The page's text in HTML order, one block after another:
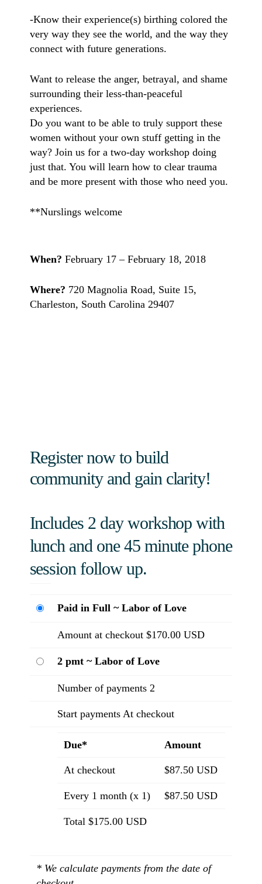
-Know their experience(s) birthing colored the
very way they see the world, and the way they
connect with future generations.
Want to release the anger, betrayal, and shame
surrounding their less-than-peaceful
experiences.
Do you want to be able to truly support these
women without your own stuff getting in the
way? Join us for a two-day workshop doing
just that. You will learn how to clear trauma
and be more present with those who need you.
**Nurslings welcome
When? February 17 – February 18, 2018
Where? 720 Magnolia Road, Suite 15,
Charleston, South Carolina 29407
Register now to build
community and gain clarity!
Includes 2 day workshop with
lunch and one 45 minute phone
session follow up.
Paid in Full ~ Labor of Love
Amount at checkout $170.00 USD
2 pmt ~ Labor of Love
Number of payments 2
Start payments At checkout
Due* Amount
At checkout $87.50 USD
Every 1 month (x 1) $87.50 USD
Total $175.00 USD
* We calculate payments from the date of